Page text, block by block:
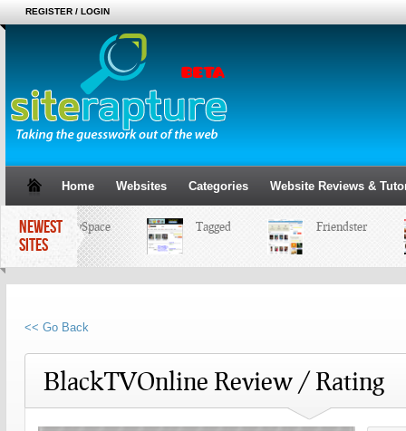
REGISTER / LOGIN
Home Websites Categories Website Reviews &
NEWEST
SITES
MySpace Tagged Friendster
<< Go Back
BlackTVOnline Review / Rating